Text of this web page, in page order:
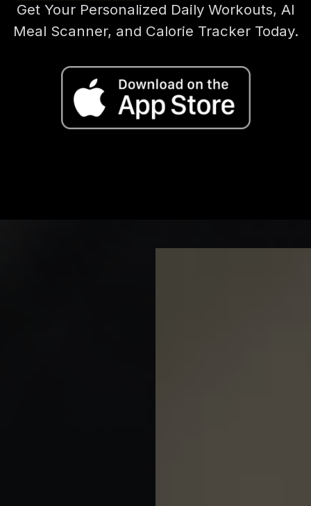
Get Your Personalized Daily Workouts, AI
Meal Scanner, and Calorie Tracker Today.